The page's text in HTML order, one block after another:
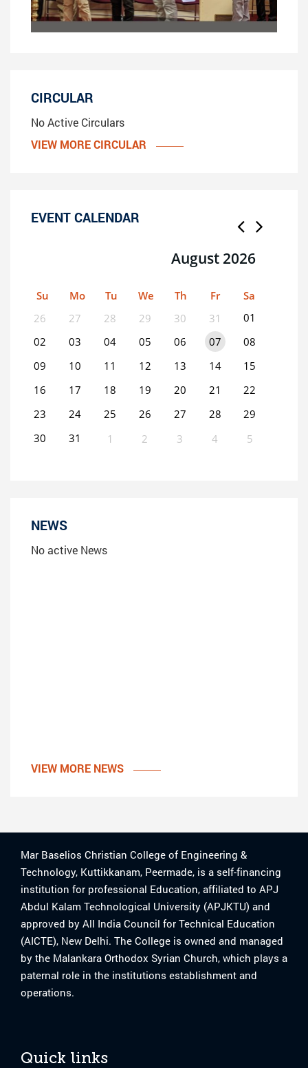
CIRCULAR
No Active Circulars
VIEW MORE CIRCULAR
EVENT CALENDAR
August 2026
Su Mo Tu We Th Fr
Sa
26
27 28 29 30 31
01
02
03 04 05 06 07
08
09
10 11 12 13 14
15
16
17 18 19 20 21
22
23
24 25 26 27 28
29
30
31 1 2 3 4 5
NEWS
No active News
VIEW MORE NEWS
Mar Baselios Christian College of Engineering &
Technology, Kuttikkanam, Peermade, is a self-financing
institution for professional Education, affiliated to APJ
Abdul Kalam Technological University (APJKTU) and
approved by All India Council for Technical Education
(AICTE), New Delhi. The College is owned and managed
by the Malankara Orthodox Syrian Church, which plays a
paternal role in the institutions establishment and
operations.
Quick links